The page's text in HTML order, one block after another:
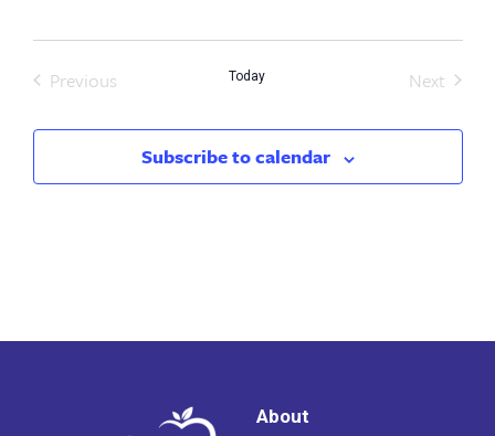
Previous
Today
Next
Subscribe to calendar
About